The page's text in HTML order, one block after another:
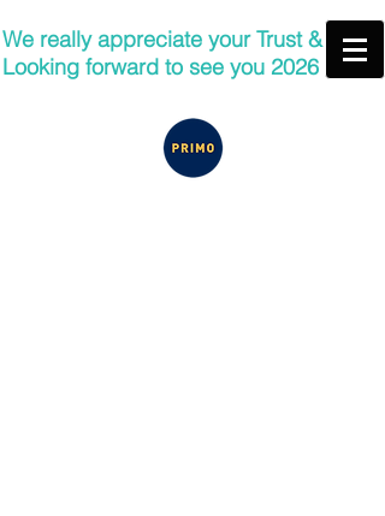
We really appreciate your Trust &
Looking forward to see you 2026